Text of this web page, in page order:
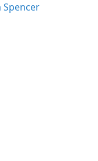
Spencer